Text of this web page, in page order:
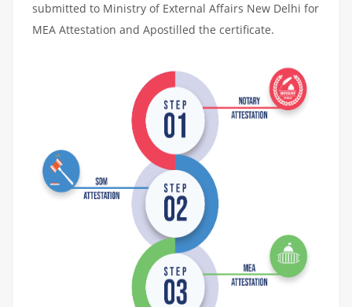
submitted to Ministry of External Affairs New Delhi for
MEA Attestation and Apostilled the certificate.